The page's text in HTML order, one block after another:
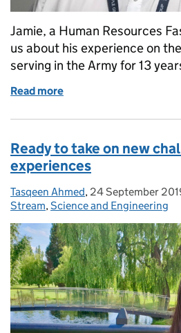
Jamie, a Human Resources
us about his experience on
serving in the Army for 13
Read more
Ready to take on new
experiences
Posted by:
Tasqeen Ahmed, Posted on:
24 September
Stream,Science and Engineering